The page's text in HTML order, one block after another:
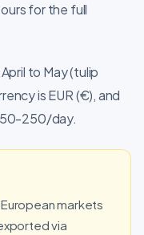
for the full
to May (tulip
is EUR (€), and
250/day.
markets
via